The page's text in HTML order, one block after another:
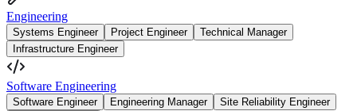
Engineering
Systems Engineer Project Engineer
Technical Manager
Infrastructure Engineer
Software Engineering
Software Engineer Engineering Manager
Site Reliability Engineer